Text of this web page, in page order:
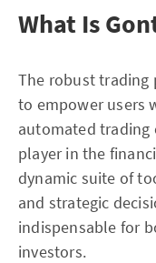
What Is
The robust trading
to empower users
automated trading
player in the
dynamic suite of
and strategic
indispensable for
investors.